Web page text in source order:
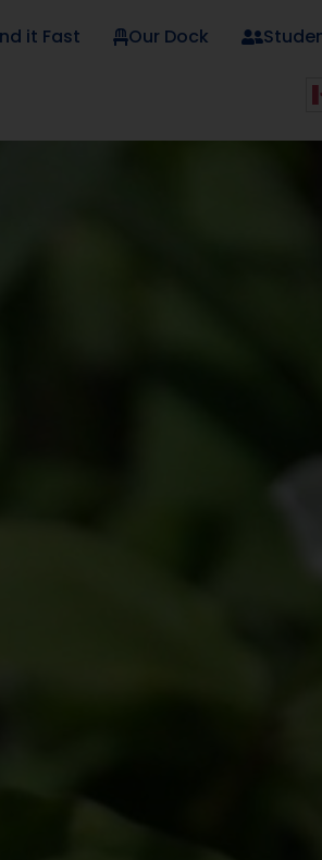
it Fast Our Dock